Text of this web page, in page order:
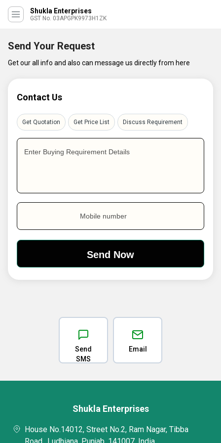
Shukla Enterprises
GST No. 03APGPK9973H1ZK
Send Your Request
Get our all info and also can message us directly from here
Contact Us
Get Quotation Get Price List Discuss Requirement
Enter Buying Requirement Details
Mobile number
Send
SMS
Email
Shukla Enterprises
House No.14012, Street No.2, Ram Nagar, Tibba